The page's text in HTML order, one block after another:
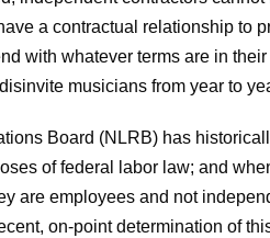
a contractual relationship to
with whatever terms are in
musicians from year to
Board (NLRB) has
of federal labor law; and
are employees and not
on-point determination of